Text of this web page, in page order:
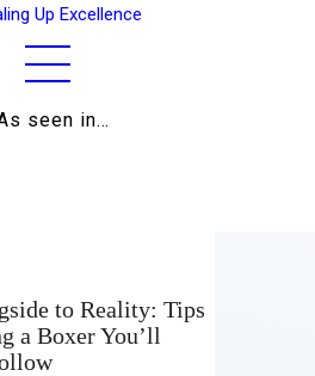
seen in…
Work
Business
to Reality: Tips
a Boxer You’ll